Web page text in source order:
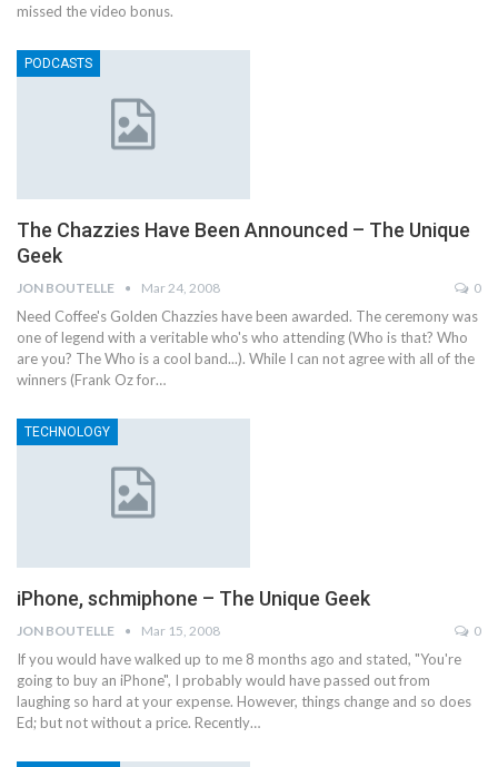
missed the video bonus.
PODCASTS
The Chazzies Have Been Announced – The Unique
Geek
JON BOUTELLE Mar 24, 2008 0
Need Coffee's Golden Chazzies have been awarded. The ceremony was
one of legend with a veritable who's who attending (Who is that? Who
are you? The Who is a cool band...). While I can not agree with all of the
winners (Frank Oz for…
TECHNOLOGY
iPhone, schmiphone – The Unique Geek
JON BOUTELLE Mar 15, 2008 0
If you would have walked up to me 8 months ago and stated, "You're
going to buy an iPhone", I probably would have passed out from
laughing so hard at your expense. However, things change and so does
Ed; but not without a price. Recently…